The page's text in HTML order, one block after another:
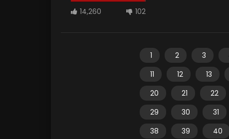
14,260 102
1 2 3
11
12 13
20
21 22
29
30 31
38
39 40